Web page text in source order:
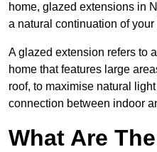
home, glazed extensions in
a natural continuation of your
A glazed extension refers to
home that features large
roof, to maximise natural
connection between indoor
What Are